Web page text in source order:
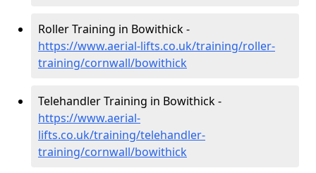
Roller Training in Bowithick -
https://www.aerial-lifts.co.uk/training/roller-
training/cornwall/bowithick
Telehandler Training in Bowithick -
https://www.aerial-
lifts.co.uk/training/telehandler-
training/cornwall/bowithick